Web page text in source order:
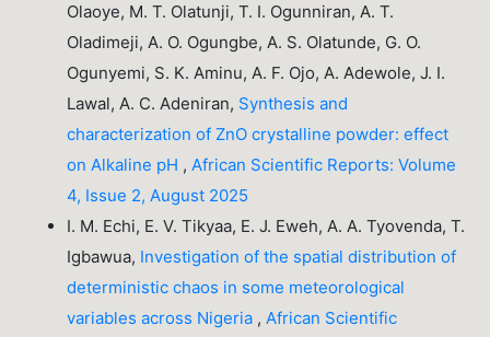
Olaoye, M. T. Olatunji, T. I. Ogunniran, A. T.
Oladimeji, A. O. Ogungbe, A. S. Olatunde, G. O.
Ogunyemi, S. K. Aminu, A. F. Ojo, A. Adewole, J. I.
Lawal, A. C. Adeniran, Synthesis and
characterization of ZnO crystalline powder: effect
on Alkaline pH ,African Scientific Reports: Volume
4, Issue 2, August 2025
I. M. Echi, E. V. Tikyaa, E. J. Eweh, A. A. Tyovenda, T.
Igbawua, Investigation of the spatial distribution of
deterministic chaos in some meteorological
variables across Nigeria ,African Scientific